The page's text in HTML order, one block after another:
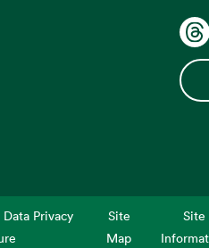
Privacy
Site
Map
Site